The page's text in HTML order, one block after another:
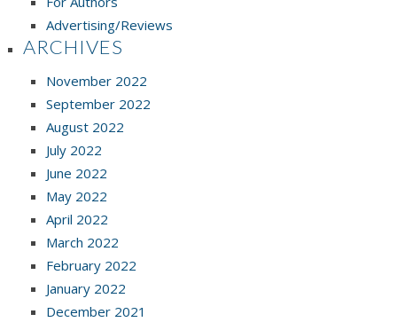
Advertising/Reviews
ARCHIVES
November 2022
September 2022
August 2022
July 2022
June 2022
May 2022
April 2022
March 2022
February 2022
January 2022
December 2021